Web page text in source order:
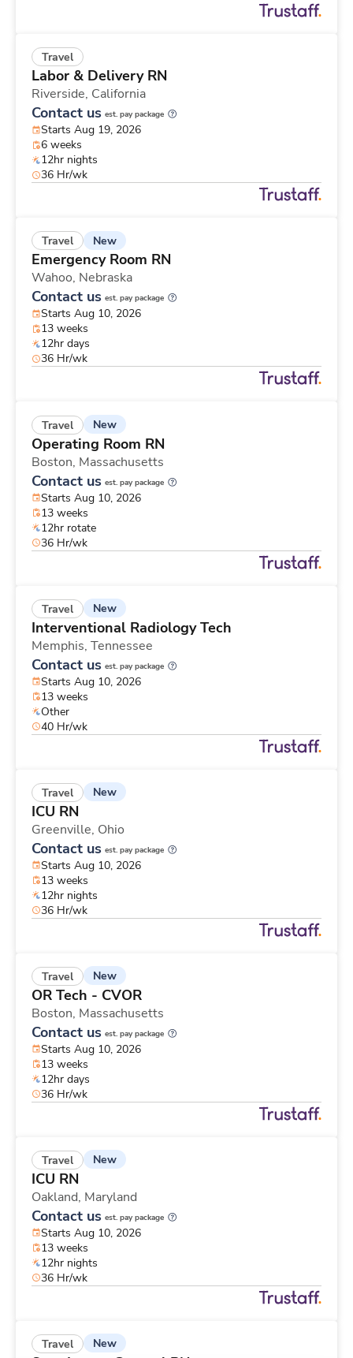
Travel
Labor & Delivery RN
Riverside, California
Contact us est. pay package
Starts Aug 19, 2026
6 weeks
12hr nights
36 Hr/wk
Travel New
Emergency Room RN
Wahoo, Nebraska
Contact us est. pay package
Starts Aug 10, 2026
13 weeks
12hr days
36 Hr/wk
Travel New
Operating Room RN
Boston, Massachusetts
Contact us est. pay package
Starts Aug 10, 2026
13 weeks
12hr rotate
36 Hr/wk
Travel New
Interventional Radiology Tech
Memphis, Tennessee
Contact us est. pay package
Starts Aug 10, 2026
13 weeks
Other
40 Hr/wk
Travel New
ICU RN
Greenville, Ohio
Contact us est. pay package
Starts Aug 10, 2026
13 weeks
12hr nights
36 Hr/wk
Travel New
OR Tech - CVOR
Boston, Massachusetts
Contact us est. pay package
Starts Aug 10, 2026
13 weeks
12hr days
36 Hr/wk
Travel New
ICU RN
Oakland, Maryland
Contact us est. pay package
Starts Aug 10, 2026
13 weeks
12hr nights
36 Hr/wk
Travel New